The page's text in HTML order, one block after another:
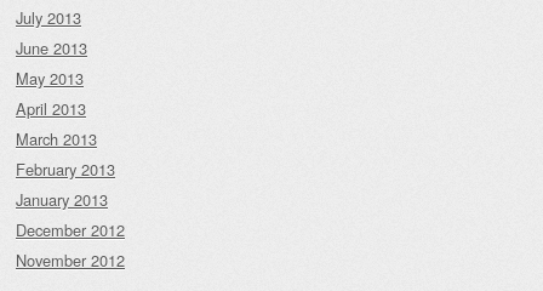
July 2013
June 2013
May 2013
April 2013
March 2013
February 2013
January 2013
December 2012
November 2012